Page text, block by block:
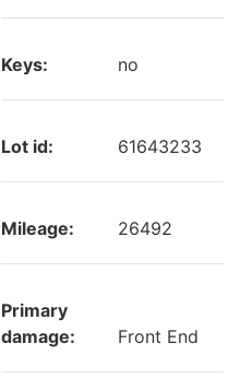
Keys: no
Lot id: 61643233
Mileage: 26492
Primary
damage:
Front End